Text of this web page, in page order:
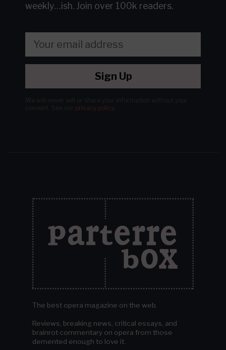
weekly…ish. Join over 100k readers.
Sign Up
privacy policy.
The best opera magazine on the web.
Reviews, breaking news, critical essays, and
brainrot commentary on opera from those
demented enough to love it.